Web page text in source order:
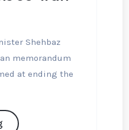
Shehbaz
memorandum
at ending the